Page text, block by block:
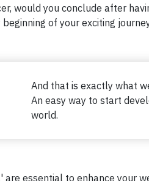
would you conclude after
of your exciting
And that is exactly what
An easy way to start
world.
essential to enhance your